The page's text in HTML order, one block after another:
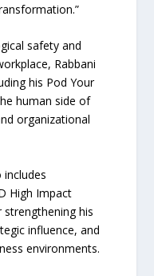
safety and
Rabbani
his Pod Your
human side of
organizational
includes
High Impact
his
influence, and
environments.